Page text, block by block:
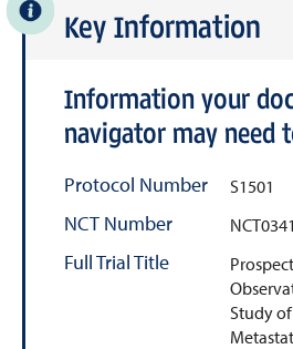
Key Information
Information your
navigator may need
Protocol Number S1501
NCT Number
Full Trial Title
Study